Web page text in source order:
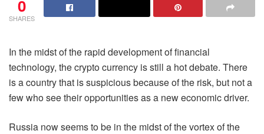
0
SHARES
In the midst of the rapid development of financial
technology, the crypto currency is still a hot debate. There
is a country that is suspicious because of the risk, but not a
few who see their opportunities as a new economic driver.
Russia now seems to be in the midst of the vortex of the